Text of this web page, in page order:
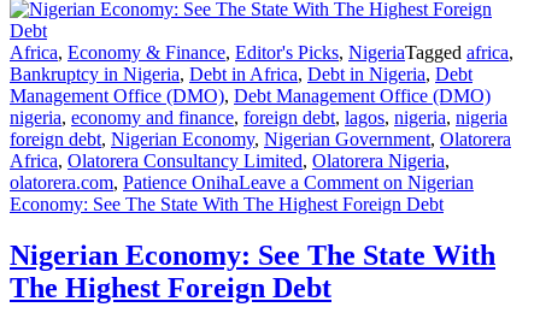
Africa, Economy & Finance, Editor's Picks, NigeriaTagged africa,
Bankruptcy in Nigeria, Debt in Africa, Debt in Nigeria, Debt
Management Office (DMO), Debt Management Office (DMO)
nigeria, economy and finance, foreign debt, lagos, nigeria, nigeria
foreign debt, Nigerian Economy, Nigerian Government, Olatorera
Africa, Olatorera Consultancy Limited, Olatorera Nigeria,
olatorera.com, Patience OnihaLeave a Comment on Nigerian
Economy: See The State With The Highest Foreign Debt
Nigerian Economy: See The State With
The Highest Foreign Debt